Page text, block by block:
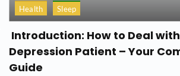
Health Sleep
Introduction: How to Deal with
Depression Patient – Your
Guide